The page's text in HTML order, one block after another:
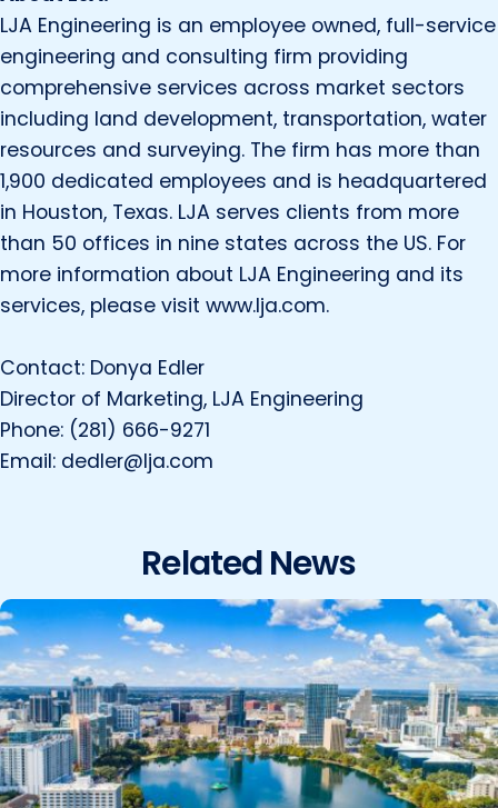
LJA Engineering is an employee owned, full-service
engineering and consulting firm providing
comprehensive services across market sectors
including land development, transportation, water
resources and surveying. The firm has more than
1,900 dedicated employees and is headquartered
in Houston, Texas. LJA serves clients from more
than 50 offices in nine states across the US. For
more information about LJA Engineering and its
services, please visit www.lja.com.
Contact: Donya Edler
Director of Marketing, LJA Engineering
Phone: (281) 666-9271
Email: dedler@lja.com
Related News